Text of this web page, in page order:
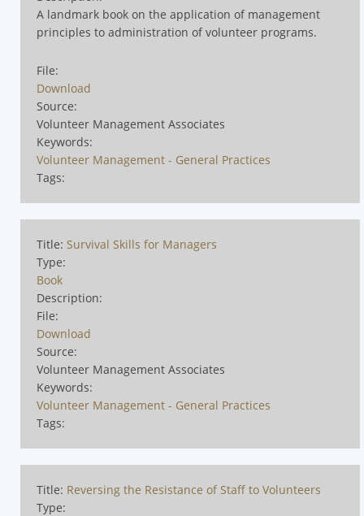
A landmark book on the application of management
principles to administration of volunteer programs.
File:
Download
Source:
Volunteer Management Associates
Keywords:
Volunteer Management - General Practices
Tags:
Title: Survival Skills for Managers
Type:
Book
Description:
File:
Download
Source:
Volunteer Management Associates
Keywords:
Volunteer Management - General Practices
Tags:
Title: Reversing the Resistance of Staff to Volunteers
Type: